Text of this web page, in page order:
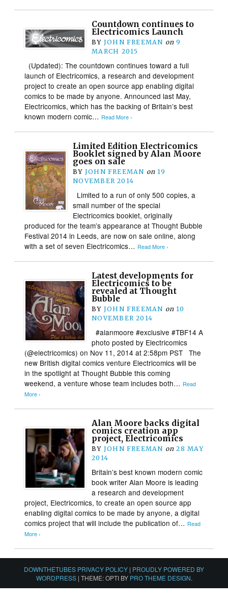
Countdown continues to
Electricomics Launch
BY JOHN FREEMAN on 9
MARCH 2015
(Updated): The countdown continues toward a full
launch of Electricomics, a research and development
project to create an open source app enabling digital
comics to be made by anyone. Announced last May,
Electricomics, which has the backing of Britain’s best
known modern comic… Read More ›
Limited Edition Electricomics
Booklet signed by Alan Moore
goes on sale
BY JOHN FREEMAN on 19
NOVEMBER 2014
Limited to a run of only 500 copies, a
small number of the special
Electricomics booklet, originally
produced for the team’s appearance at Thought Bubble
Festival 2014 in Leeds, are now on sale online, along
with a set of seven Electricomics… Read More ›
Latest developments for
Electricomics to be
revealed at Thought
Bubble
BY JOHN FREEMAN on 10
NOVEMBER 2014
#alanmoore #exclusive #TBF14 A
photo posted by Electricomics
(@electricomics) on Nov 11, 2014 at 2:58pm PST The
new British digital comics venture Electricomics will be
in the spotlight at Thought Bubble this coming
weekend, a venture whose team includes both… Read
More ›
Alan Moore backs digital
comics creation app
project, Electricomics
BY JOHN FREEMAN on 28 MAY
2014
Britain’s best known modern comic
book writer Alan Moore is leading
a research and development
project, Electricomics, to create an open source app
enabling digital comics to be made by anyone, a digital
comics project that will include the publication of… Read
More ›
DOWNTHETUBES PRIVACY POLICY | PROUDLY POWERED BY
WORDPRESS | THEME: OPTI BY PRO THEME DESIGN.